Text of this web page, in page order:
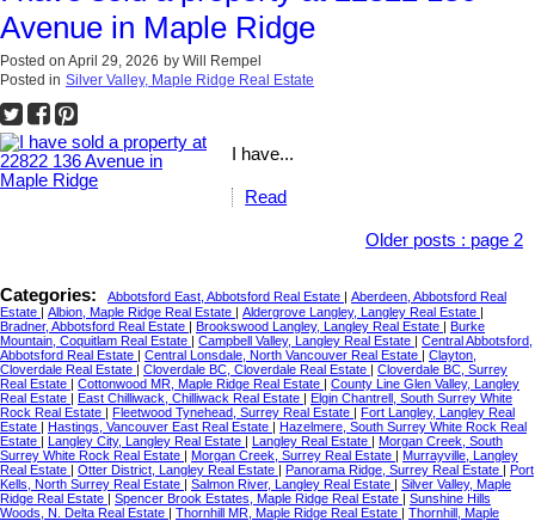
Avenue in Maple Ridge
Posted on April 29, 2026 by Will Rempel
Posted in Silver Valley, Maple Ridge Real Estate
I have...
Read
Older posts : page 2
Categories: Abbotsford East, Abbotsford Real Estate
Aberdeen, Abbotsford Real
Estate
Albion, Maple Ridge Real Estate Aldergrove Langley, Langley Real Estate
Bradner, Abbotsford Real Estate
Brookswood Langley, Langley Real Estate
Burke
Mountain, Coquitlam Real Estate
Campbell Valley, Langley Real Estate
Central Abbotsford,
Abbotsford Real Estate
Central Lonsdale, North Vancouver Real Estate
Clayton,
Cloverdale Real Estate
Cloverdale BC, Cloverdale Real Estate
Cloverdale BC, Surrey
Real Estate
Cottonwood MR, Maple Ridge Real Estate
County Line Glen Valley, Langley
Real Estate
East Chilliwack, Chilliwack Real Estate
Elgin Chantrell, South Surrey White
Rock Real Estate
Fleetwood Tynehead, Surrey Real Estate
Fort Langley, Langley Real
Estate
Hastings, Vancouver East Real Estate
Hazelmere, South Surrey White Rock Real
Estate
Langley City, Langley Real Estate Langley Real Estate
Morgan Creek, South
Surrey White Rock Real Estate
Morgan Creek, Surrey Real Estate
Murrayville, Langley
Real Estate
Otter District, Langley Real Estate Panorama Ridge, Surrey Real Estate
Port
Kells, North Surrey Real Estate
Salmon River, Langley Real Estate
Silver Valley, Maple
Ridge Real Estate
Spencer Brook Estates, Maple Ridge Real Estate
Sunshine Hills
Woods, N. Delta Real Estate
Thornhill MR, Maple Ridge Real Estate
Thornhill, Maple